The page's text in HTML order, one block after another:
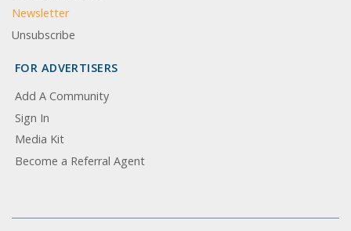
Newsletter
Unsubscribe
FOR ADVERTISERS
Add A Community
Sign In
Media Kit
Become a Referral Agent